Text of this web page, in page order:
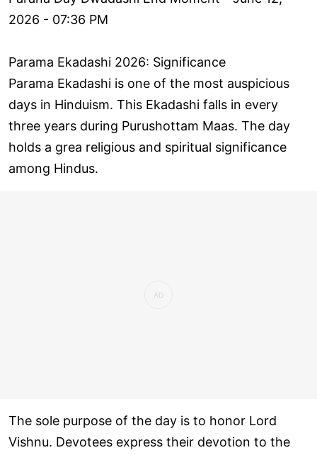
2026 - 07:36 PM
Parama Ekadashi 2026: Significance
Parama Ekadashi is one of the most auspicious
days in Hinduism. This Ekadashi falls in every
three years during Purushottam Maas. The day
holds a grea religious and spiritual significance
among Hindus.
The sole purpose of the day is to honor Lord
Vishnu. Devotees express their devotion to the